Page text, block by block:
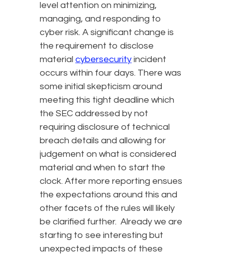
level attention on minimizing,
managing, and responding to
cyber risk. A significant change is
the requirement to disclose
material cybersecurity incident
occurs within four days. There was
some initial skepticism around
meeting this tight deadline which
the SEC addressed by not
requiring disclosure of technical
breach details and allowing for
judgement on what is considered
material and when to start the
clock. After more reporting ensues
the expectations around this and
other facets of the rules will likely
be clarified further. Already we are
starting to see interesting but
unexpected impacts of these